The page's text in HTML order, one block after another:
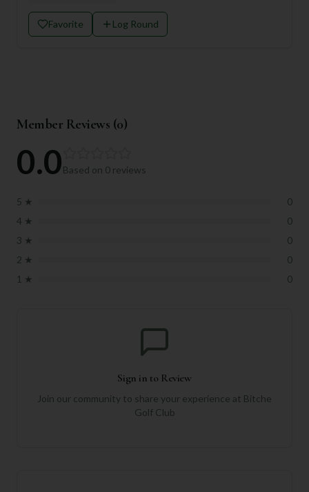
Favorite Log Round
Member Reviews (0)
0.0Based on 0 reviews
5 ★
0
4 ★
0
3 ★
0
2 ★
0
1 ★ 0
Sign in to Review
Join our community to share your experience at Bitche
Golf Club